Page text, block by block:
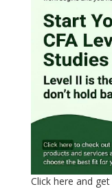
Click here and